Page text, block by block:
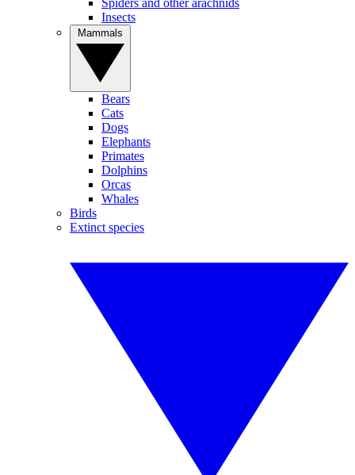
Spiders and other arachnids
Insects
Bears
Cats
Dogs
Elephants
Primates
Dolphins
Orcas
Whales
Birds
Extinct species